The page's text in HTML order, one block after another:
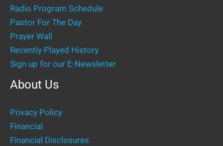
Radio Program Schedule
Pastor For The Day
Prayer Wall
Recently Played History
Sign up for our E-Newsletter
About Us
Privacy Policy
Financial
Financial Disclosures